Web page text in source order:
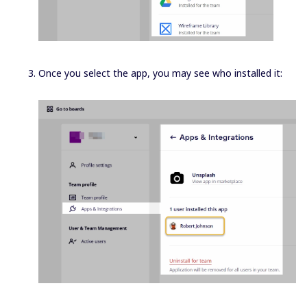
Once you select the app, you may see who installed it: